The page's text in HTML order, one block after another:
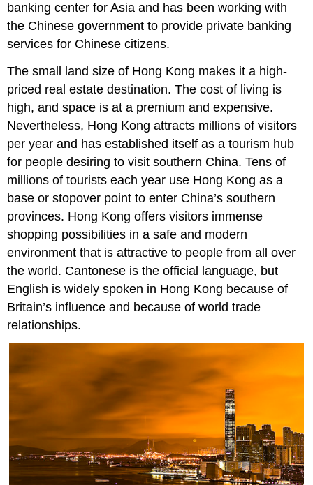
banking center for Asia and has been working with
the Chinese government to provide private banking
services for Chinese citizens.
The small land size of Hong Kong makes it a high-
priced real estate destination. The cost of living is
high, and space is at a premium and expensive.
Nevertheless, Hong Kong attracts millions of visitors
per year and has established itself as a tourism hub
for people desiring to visit southern China. Tens of
millions of tourists each year use Hong Kong as a
base or stopover point to enter China’s southern
provinces. Hong Kong offers visitors immense
shopping possibilities in a safe and modern
environment that is attractive to people from all over
the world. Cantonese is the official language, but
English is widely spoken in Hong Kong because of
Britain’s influence and because of world trade
relationships.